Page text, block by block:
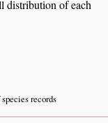
distribution of each
records